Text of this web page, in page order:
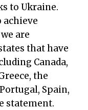
to Ukraine.
achieve
are
that have
Canada,
the
Spain,
statement.